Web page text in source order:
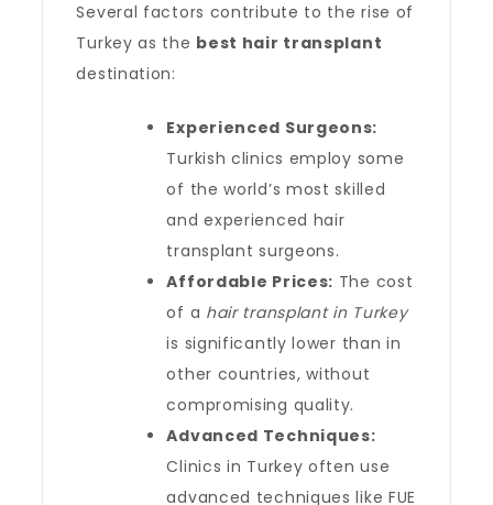
Several factors contribute to the rise of
Turkey as the best hair transplant
destination:
Experienced Surgeons:
Turkish clinics employ some
of the world’s most skilled
and experienced hair
transplant surgeons.
Affordable Prices: The cost
of a hair transplant in Turkey
is significantly lower than in
other countries, without
compromising quality.
Advanced Techniques:
Clinics in Turkey often use
advanced techniques like FUE